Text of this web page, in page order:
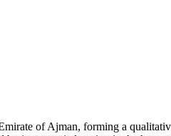
of Ajman, forming a